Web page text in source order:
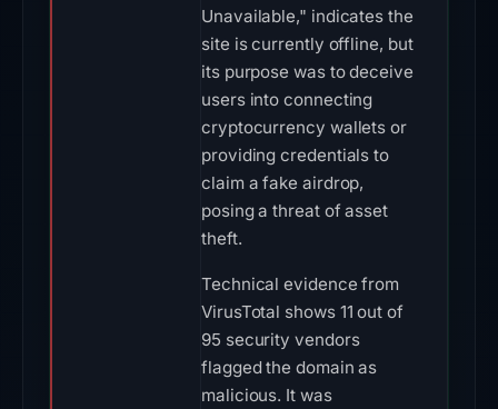
Unavailable," indicates the
site is currently offline, but
its purpose was to deceive
users into connecting
cryptocurrency wallets or
providing credentials to
claim a fake airdrop,
posing a threat of asset
theft.
Technical evidence from
VirusTotal shows 11 out of
95 security vendors
flagged the domain as
malicious. It was